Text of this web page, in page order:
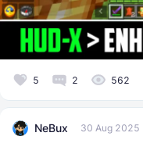
5 2 562
NeBux 30 Aug 2025